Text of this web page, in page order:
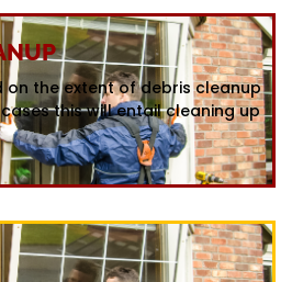
on the extent of debris cleanup
this will entail cleaning up